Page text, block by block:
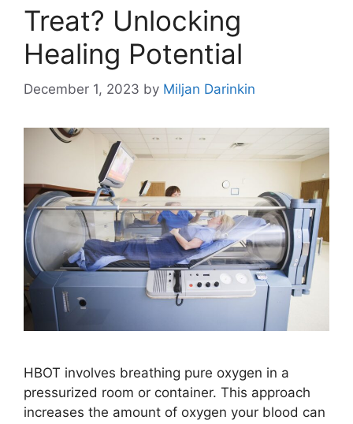
Treat? Unlocking
Healing Potential
December 1, 2023 by Miljan Darinkin
HBOT involves breathing pure oxygen in a
pressurized room or container. This approach
increases the amount of oxygen your blood can